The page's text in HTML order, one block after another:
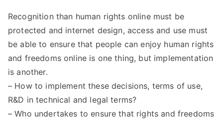
Recognition than human rights online must be
protected and internet design, access and use must
be able to ensure that people can enjoy human rights
and freedoms online is one thing, but implementation
is another.
– How to implement these decisions, terms of use,
R&D in technical and legal terms?
– Who undertakes to ensure that rights and freedoms